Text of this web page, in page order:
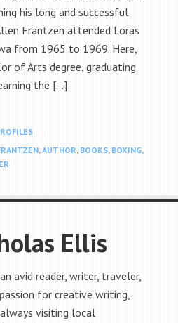
his long and successful
Frantzen attended Loras
from 1965 to 1969. Here,
of Arts degree, graduating
the […]
,AUTHOR, BOOKS, BOXING,
Ellis
avid reader, writer, traveler,
for creative writing,
visiting local